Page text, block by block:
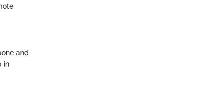
and
in